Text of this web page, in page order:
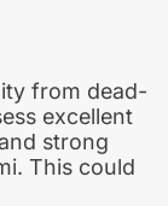
from dead-
excellent
strong
This could